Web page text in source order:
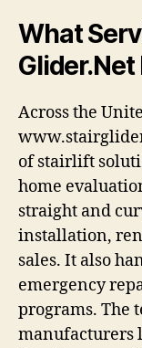
What
Glider.Net
Across the
of stairlift
home
straight and
installation,
sales. It also
emergency
programs. The
manufacturers